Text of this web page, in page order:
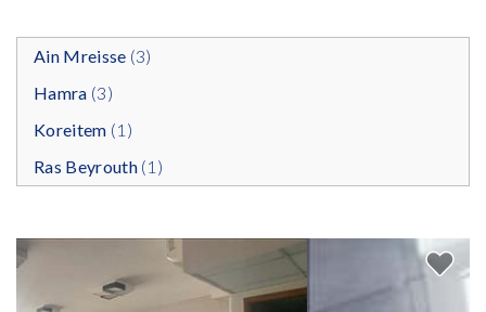
Ain Mreisse (3)
Hamra (3)
Koreitem (1)
Ras Beyrouth(1)